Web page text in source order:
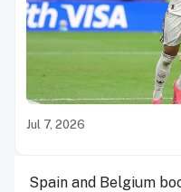
Jul 7, 2026
Spain and Belgium